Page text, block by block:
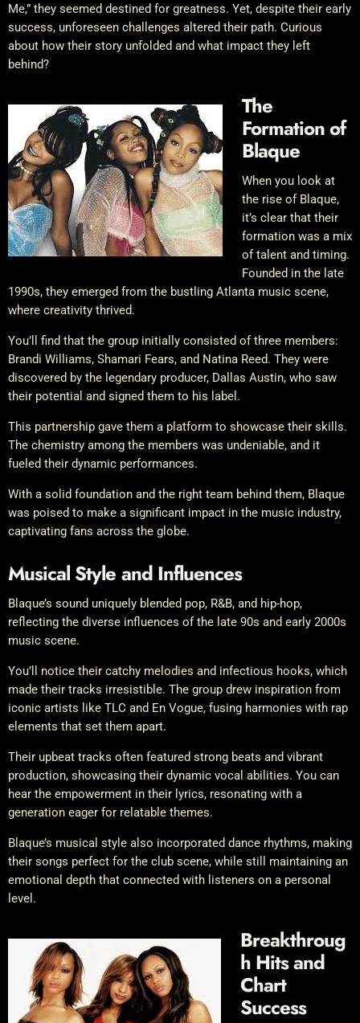
Me,” they seemed destined for greatness. Yet, despite their early
success, unforeseen challenges altered their path. Curious
about how their story unfolded and what impact they left
behind?
The
Formation of
Blaque
When you look at
the rise of Blaque,
it’s clear that their
formation was a mix
of talent and timing.
Founded in the late
1990s, they emerged from the bustling Atlanta music scene,
where creativity thrived.
You’ll find that the group initially consisted of three members:
Brandi Williams, Shamari Fears, and Natina Reed. They were
discovered by the legendary producer, Dallas Austin, who saw
their potential and signed them to his label.
This partnership gave them a platform to showcase their skills.
The chemistry among the members was undeniable, and it
fueled their dynamic performances.
With a solid foundation and the right team behind them, Blaque
was poised to make a significant impact in the music industry,
captivating fans across the globe.
Musical Style and Influences
Blaque’s sound uniquely blended pop, R&B, and hip-hop,
reflecting the diverse influences of the late 90s and early 2000s
music scene.
You’ll notice their catchy melodies and infectious hooks, which
made their tracks irresistible. The group drew inspiration from
iconic artists like TLC and En Vogue, fusing harmonies with rap
elements that set them apart.
Their upbeat tracks often featured strong beats and vibrant
production, showcasing their dynamic vocal abilities. You can
hear the empowerment in their lyrics, resonating with a
generation eager for relatable themes.
Blaque’s musical style also incorporated dance rhythms, making
their songs perfect for the club scene, while still maintaining an
emotional depth that connected with listeners on a personal
level.
Breakthroug
h Hits and
Chart
Success